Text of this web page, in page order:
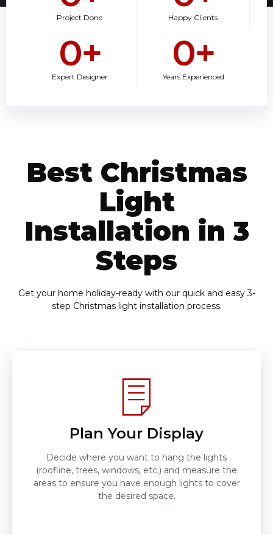
Project Done Happy Clients
Expert Designer
0+
Years Experienced
0+
Best Christmas
Light
Installation in 3
Steps
Get your home holiday-ready with our quick and easy 3-
step Christmas light installation process.
Plan Your Display
Decide where you want to hang the lights
(roofline, trees, windows, etc.) and measure the
areas to ensure you have enough lights to cover
the desired space.